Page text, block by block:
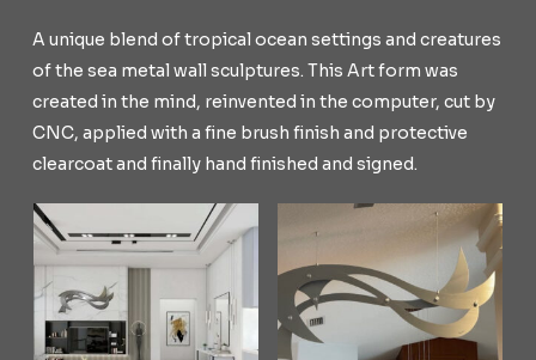
A unique blend oftropicalocean settings and creatures
ofthe sea metalwallsculptures. This Artform was
created in the mind, reinvented in the computer, cut by
CNC, applied with a fine brush finish and protective
clearcoatand finally hand finished and signed.